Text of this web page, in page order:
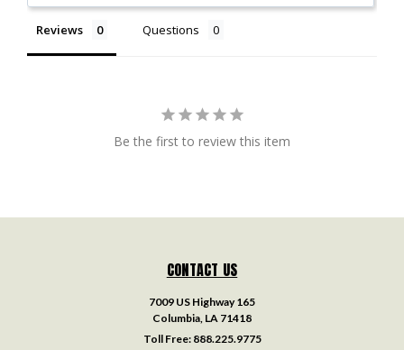
Reviews Questions
Be the first to review this item
CONTACT US
7009 US Highway 165
Columbia, LA 71418
Toll Free: 888.225.9775